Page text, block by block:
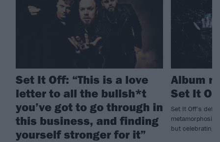
Set It Off: “This is a love
letter to all the bullsh*t
you’ve got to go through in
this business, and finding
yourself stronger for it”
Album
Set It
Set It Off’s
but celebrating